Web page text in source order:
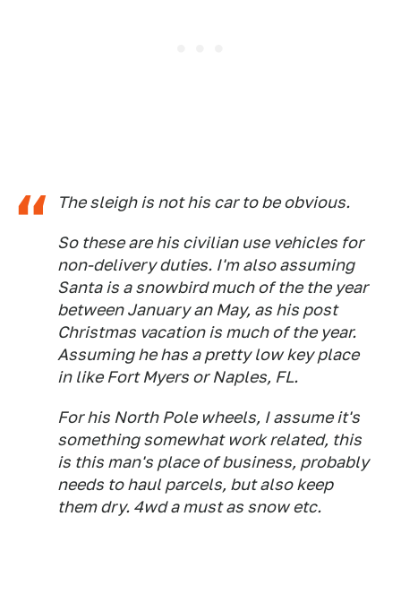
The sleigh is not his car to be obvious.
So these are his civilian use vehicles for
non-delivery duties. I'm also assuming
Santa is a snowbird much of the the year
between January an May, as his post
Christmas vacation is much of the year.
Assuming he has a pretty low key place
in like Fort Myers or Naples, FL.
For his North Pole wheels, I assume it's
something somewhat work related, this
is this man's place of business, probably
needs to haul parcels, but also keep
them dry. 4wd a must as snow etc.